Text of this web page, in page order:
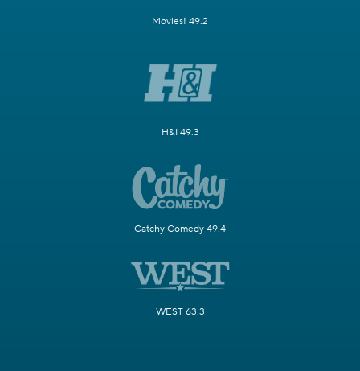
Movies! 49.2
H&I 49.3
Catchy Comedy 49.4
WEST 63.3